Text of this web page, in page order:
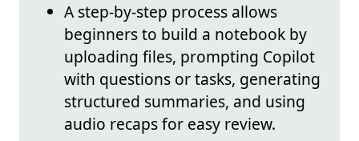
A step-by-step process allows
beginners to build a notebook by
uploading files, prompting Copilot
with questions or tasks, generating
structured summaries, and using
audio recaps for easy review.